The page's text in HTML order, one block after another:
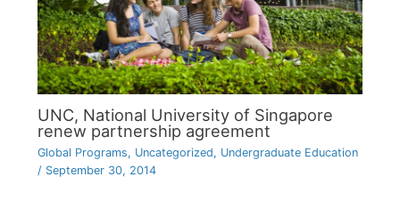
UNC, National University of Singapore
renew partnership agreement
Global Programs, Uncategorized, Undergraduate Education
/ September 30, 2014